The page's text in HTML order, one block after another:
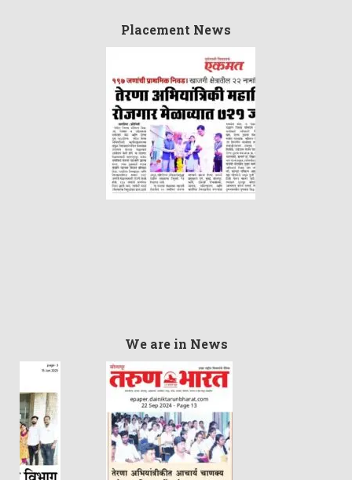
Placement News
We are in News